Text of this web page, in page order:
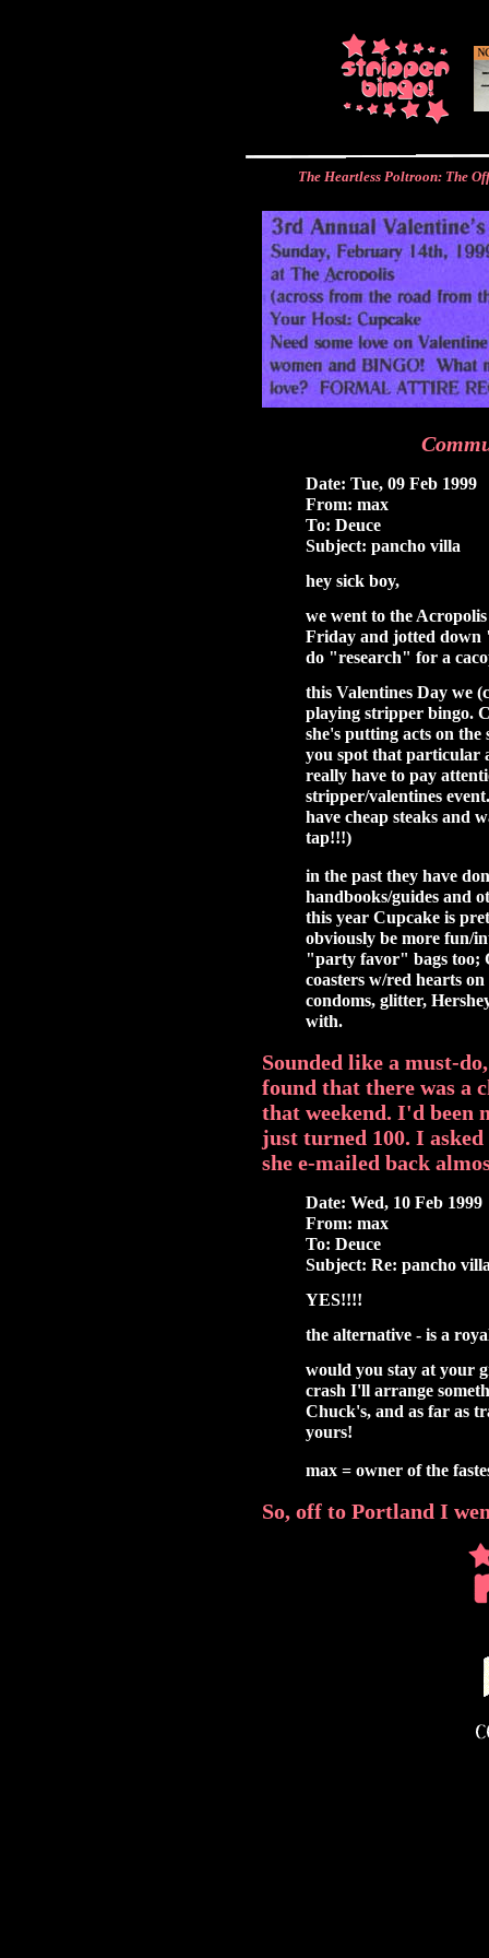
The Heartless Poltroon: The
Date: Tue, 09 Feb 1999
From: max
To: Deuce
Subject: pancho villa
hey sick boy,
we went to the
Friday and jotted down
do "research" for a
this Valentines Day we
playing stripper bingo.
she's putting acts on
you spot that particular
really have to pay
stripper/valentines
have cheap steaks and
tap!!!)
in the past they have
handbooks/guides and
this year Cupcake is
obviously be more fun/
"party favor" bags too;
coasters w/red hearts
condoms, glitter,
with.
Sounded like a must-
found that there was a
that weekend. I'd been
just turned 100. I
she e-mailed back
Date: Wed, 10 Feb 1999
From: max
To: Deuce
Subject: Re: pancho
YES!!!!
the alternative - is a
would you stay at your
crash I'll arrange
Chuck's, and as far as
yours!
max = owner of the
So, off to Portland I